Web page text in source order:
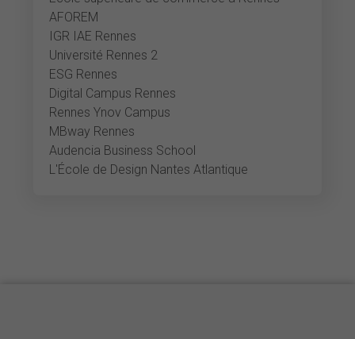
AFOREM
IGR IAE Rennes
Université Rennes 2
ESG Rennes
Digital Campus Rennes
Rennes Ynov Campus
MBway Rennes
Audencia Business School
L'École de Design Nantes Atlantique